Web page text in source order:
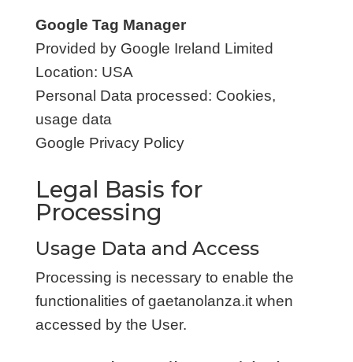
Google Tag Manager
Provided by Google Ireland Limited
Location: USA
Personal Data processed: Cookies,
usage data
Google Privacy Policy
Legal Basis for
Processing
Usage Data and Access
Processing is necessary to enable the
functionalities of gaetanolanza.it when
accessed by the User.